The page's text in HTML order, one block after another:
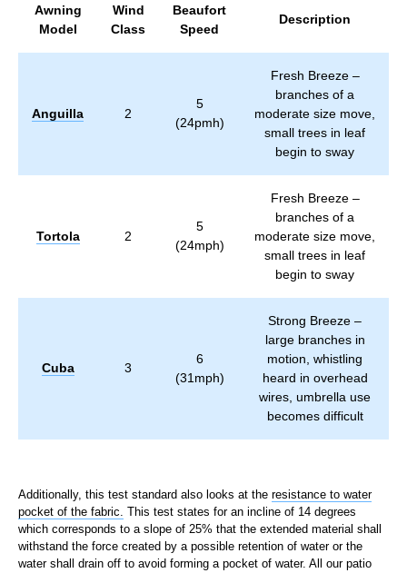
Awning
Model
Wind
Class
Beaufort
Speed
Description
Anguilla 2
5
(24pmh)
Fresh Breeze –
branches of a
moderate size move,
small trees in leaf
begin to sway
Tortola 2
5
(24mph)
Fresh Breeze –
branches of a
moderate size move,
small trees in leaf
begin to sway
Cuba 3
6
(31mph)
Strong Breeze –
large branches in
motion, whistling
heard in overhead
wires, umbrella use
becomes difficult
Additionally, this test standard also looks at the resistance to water
pocket of the fabric. This test states for an incline of 14 degrees
which corresponds to a slope of 25% that the extended material shall
withstand the force created by a possible retention of water or the
water shall drain off to avoid forming a pocket of water. All our patio